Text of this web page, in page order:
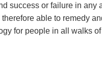
success or failure in any
able to remedy
for people in all walks of